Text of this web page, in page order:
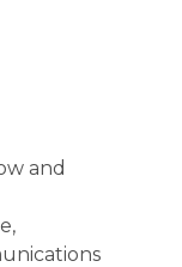
and